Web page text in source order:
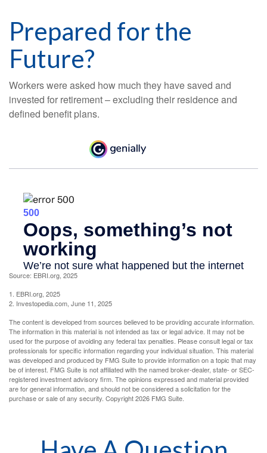
Prepared for the
Future?
Workers were asked how much they have saved and
invested for retirement – excluding their residence and
defined benefit plans.
Source: EBRI.org, 2025
1. EBRI.org, 2025
2. Investopedia.com, June 11, 2025
The content is developed from sources believed to be providing accurate information.
The information in this material is not intended as tax or legal advice. It may not be
used for the purpose of avoiding any federal tax penalties. Please consult legal or tax
professionals for specific information regarding your individual situation. This material
was developed and produced by FMG Suite to provide information on a topic that may
be of interest. FMG Suite is not affiliated with the named broker-dealer, state- or SEC-
registered investment advisory firm. The opinions expressed and material provided
are for general information, and should not be considered a solicitation for the
purchase or sale of any security. Copyright2026 FMG Suite.